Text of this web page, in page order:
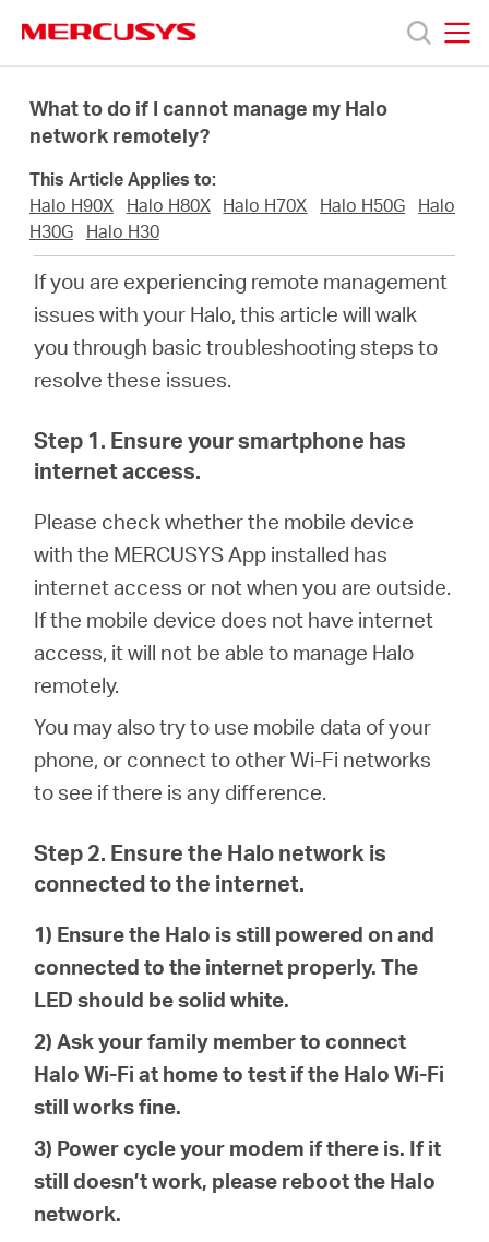
navigation
Productos
Sobre
Nosotros
Donde
Comprar
Perú
Español
What to do if I cannot manage my Halo
network remotely?
This Article Applies to:
Halo H90X
Halo H80X Halo H70X Halo H50G
Halo
H30G
Halo H30
If you are experiencing remote management
issues with your Halo, this article will walk
you through basic troubleshooting steps to
resolve these issues.
Step 1. Ensure your smartphone has
internet access.
Please check whether the mobile device
with the MERCUSYS App installed has
internet access or not when you are outside.
If the mobile device does not have internet
access, it will not be able to manage Halo
remotely.
You may also try to use mobile data of your
phone, or connect to other Wi-Fi networks
to see if there is any difference.
Step 2. Ensure the Halo network is
connected to the internet.
1) Ensure the Halo is still powered on and
connected to the internet properly. The
LED should be solid white.
2) Ask your family member to connect
Halo Wi-Fi at home to test if the Halo Wi-Fi
still works fine.
3) Power cycle your modem if there is. If it
still doesn’t work, please reboot the Halo
network.